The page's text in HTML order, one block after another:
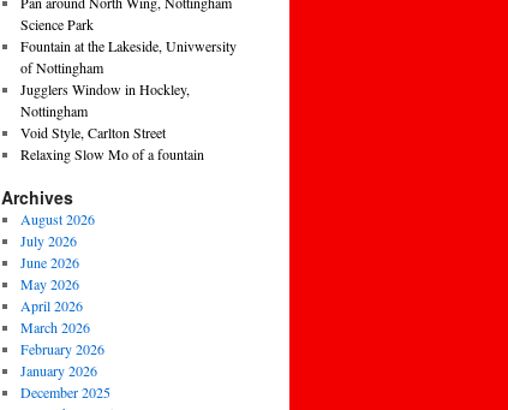
Science Park
Fountain at the Lakeside, Univwersity
of Nottingham
Jugglers Window in Hockley,
Nottingham
Void Style, Carlton Street
Relaxing Slow Mo of a fountain
Archives
August 2026
July 2026
June 2026
May 2026
April 2026
March 2026
February 2026
January 2026
December 2025